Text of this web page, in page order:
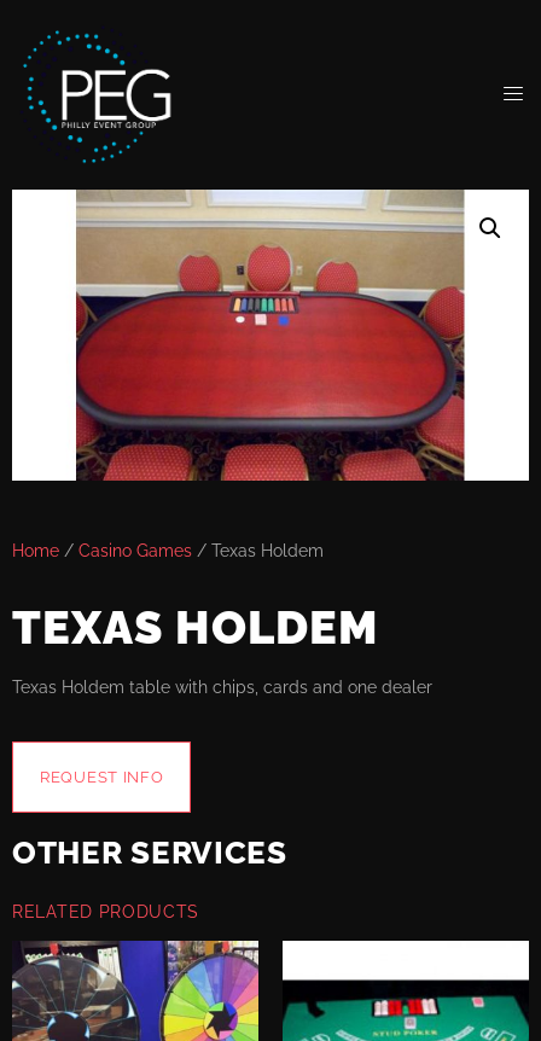
Home / Casino Games / Texas Holdem
TEXAS HOLDEM
Texas Holdem table with chips, cards and one dealer
REQUEST INFO
OTHER SERVICES
RELATED PRODUCTS